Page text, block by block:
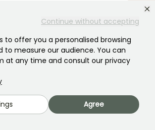
Continue without accepting
to offer you a personalised browsing
to measure our audience. You can
at any time and consult our privacy
Agree
4,4/5
gardening Newsletter →
and tips to enjoy your garden all
year round.